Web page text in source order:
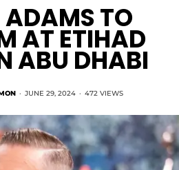
TO
AT ETIHAD
ABU DHABI
· JUNE 29, 2024 · 472 VIEWS